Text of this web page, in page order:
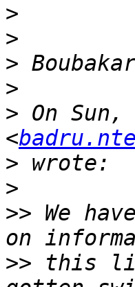
>
>
>
>
> On
<
>
>
>> We
>> this